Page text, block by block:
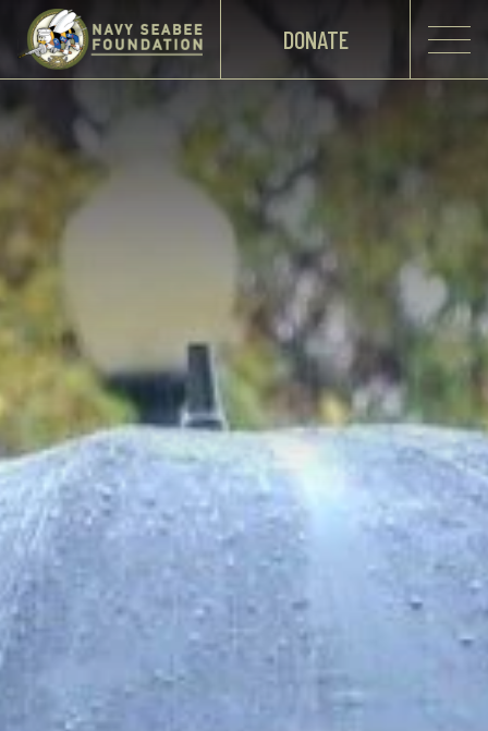
DONATE